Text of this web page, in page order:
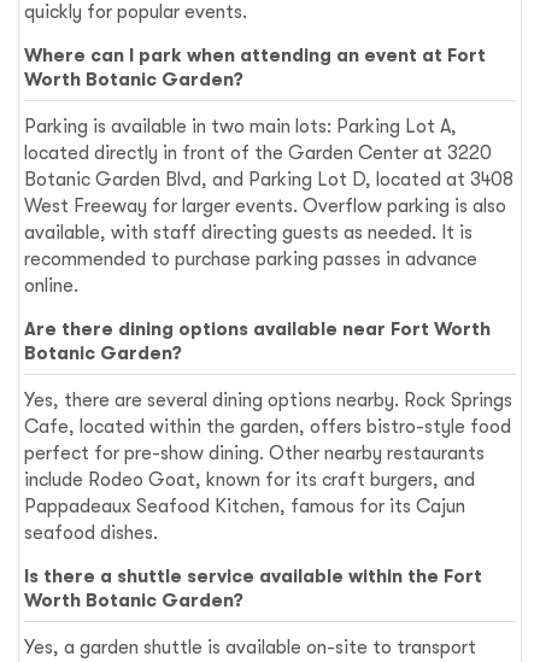
quickly for popular events.
Where can I park when attending an event at Fort
Worth Botanic Garden?
Parking is available in two main lots: Parking Lot A,
located directly in front of the Garden Center at 3220
Botanic Garden Blvd, and Parking Lot D, located at 3408
West Freeway for larger events. Overflow parking is also
available, with staff directing guests as needed. It is
recommended to purchase parking passes in advance
online.
Are there dining options available near Fort Worth
Botanic Garden?
Yes, there are several dining options nearby. Rock Springs
Cafe, located within the garden, offers bistro-style food
perfect for pre-show dining. Other nearby restaurants
include Rodeo Goat, known for its craft burgers, and
Pappadeaux Seafood Kitchen, famous for its Cajun
seafood dishes.
Is there a shuttle service available within the Fort
Worth Botanic Garden?
Yes, a garden shuttle is available on-site to transport